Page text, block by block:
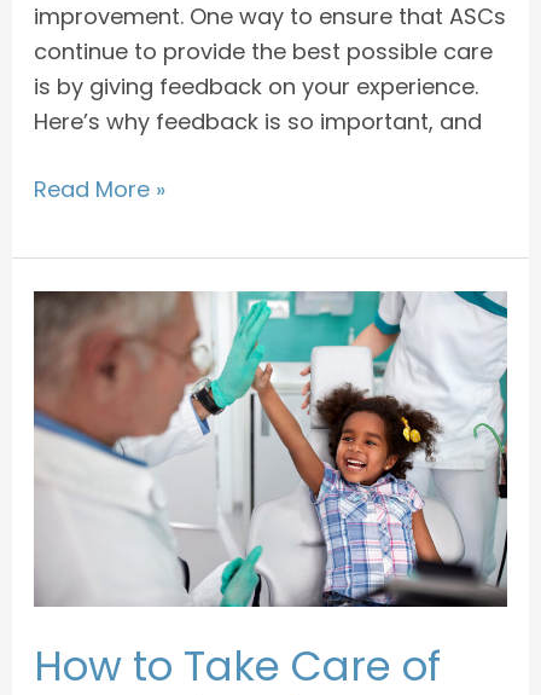
improvement. One way to ensure that ASCs
continue to provide the best possible care
is by giving feedback on your experience.
Here’s why feedback is so important, and
Read More »
How to Take Care of
How
Take
Care
Your
for